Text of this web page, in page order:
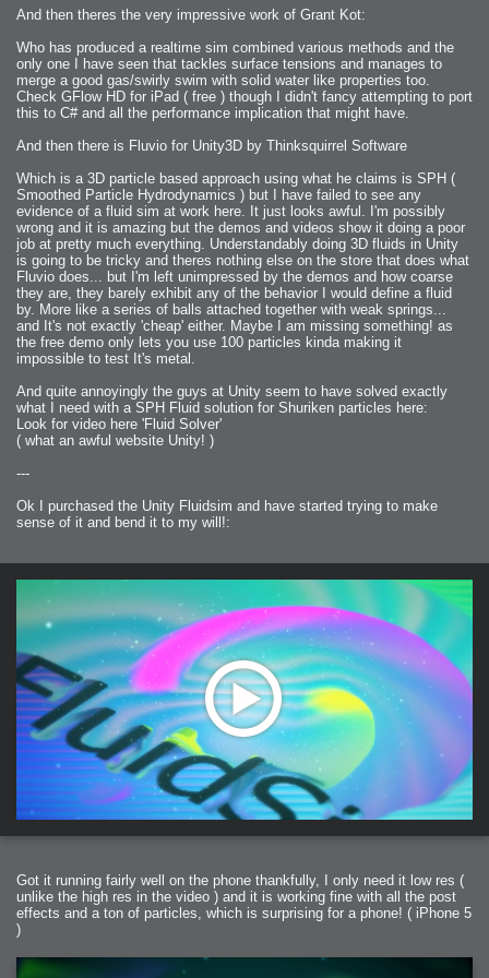
2006-08-08 : W32 : WWDC
2006-08-07 : W32 : Dragons and Rats
2006-08-05 : W31 : Ring
2006-08-04 : W31 : Render Woes
2006-08-03 : W31 : Personal Trainer Stu
2006-08-03 : W35 : Woo
2006-08-02 : W31 : Delays
2006-08-01 : W31 : Depression
2006-07-29 : GKN : Helical
2006-07-24 : W30 : Cogs and MoGraph
2006-06-20 : GKN : GKN
2006-03-13 : W11 : Flu
2006-03-06 : W10 : Molasses
2006-03-04 : W09 : Weeks go by
2006-02-26 : W08 : Toaster
2006-02-16 : W07 : Meh
2006-02-06 : W06 : Thon
2006-02-06 : W12 : MouseCat
2006-02-06 : W21 : C4D
2006-02-03 : W05 : Stuart = Alcoholic
2006-02-02 : W05 : Uni != Fun
2006-01-30 : W05 : Whens enough enough?
2006-01-29 : W04 : Marathon Trilogy
2006-01-28 : W04 : After Effects 7
2006-01-26 : W04 : Homeworld
2006-01-26 : Website : Fire!
2006-01-24 : Website : Logo Fun 2
2006-01-23 : Website : A new Week with logo fun
2006-01-22 : W03 : What day is this continued
2006-01-20 : W03 : What day is this?
2006-01-19 : W03 : Kill Me!
2006-01-18 : W03 : Action!
2006-01-15 : W02 : Brand New Day
2006-01-14 : W02 : Sleep
2006-01-13 : W02 : Shower!
2005-10-04 : Website : Eight Concepts
2005-07-18 : Valideus : Valideus Sketches
2005-06-10 : Valideus : Valideus Start
2005-05-27 : Fridge : Fridge
2005-02-22 : Drawing : Drawings
2005-01-02 : Food : Food
2005-01-01 : Food : Food - Meats
2005-01-01 : Food : Food - Vegetables
2005-01-01 : Food : Food - Noodles
2005-01-01 : Food : Food - Sauces
2005-01-01 : Food : Food - Misc
And then theres the very impressive work of Grant Kot:
Who has produced a realtime sim combined various methods and the
only one I have seen that tackles surface tensions and manages to
merge a good gas/swirly swim with solid water like properties too.
Check GFlow HD for iPad ( free ) though I didn't fancy attempting to port
this to C# and all the performance implication that might have.
And then there is Fluvio for Unity3D by Thinksquirrel Software
Which is a 3D particle based approach using what he claims is SPH (
Smoothed Particle Hydrodynamics ) but I have failed to see any
evidence of a fluid sim at work here. It just looks awful. I'm possibly
wrong and it is amazing but the demos and videos show it doing a poor
job at pretty much everything. Understandably doing 3D fluids in Unity
is going to be tricky and theres nothing else on the store that does what
Fluvio does... but I'm left unimpressed by the demos and how coarse
they are, they barely exhibit any of the behavior I would define a fluid
by. More like a series of balls attached together with weak springs...
and It's not exactly 'cheap' either. Maybe I am missing something! as
the free demo only lets you use 100 particles kinda making it
impossible to test It's metal.
And quite annoyingly the guys at Unity seem to have solved exactly
what I need with a SPH Fluid solution for Shuriken particles here:
Look for video here 'Fluid Solver'
( what an awful website Unity! )
---
Ok I purchased the Unity Fluidsim and have started trying to make
sense of it and bend it to my will!:
Got it running fairly well on the phone thankfully, I only need it low res (
unlike the high res in the video ) and it is working fine with all the post
effects and a ton of particles, which is surprising for a phone! ( iPhone 5
)